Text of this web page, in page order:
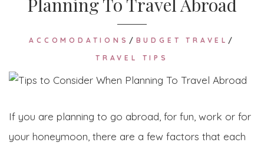
ACCOMODATIONS / BUDGET TRAVEL /
TRAVEL TIPS
If you are planning to go abroad, for fun, work or for
your honeymoon, there are a few factors that each